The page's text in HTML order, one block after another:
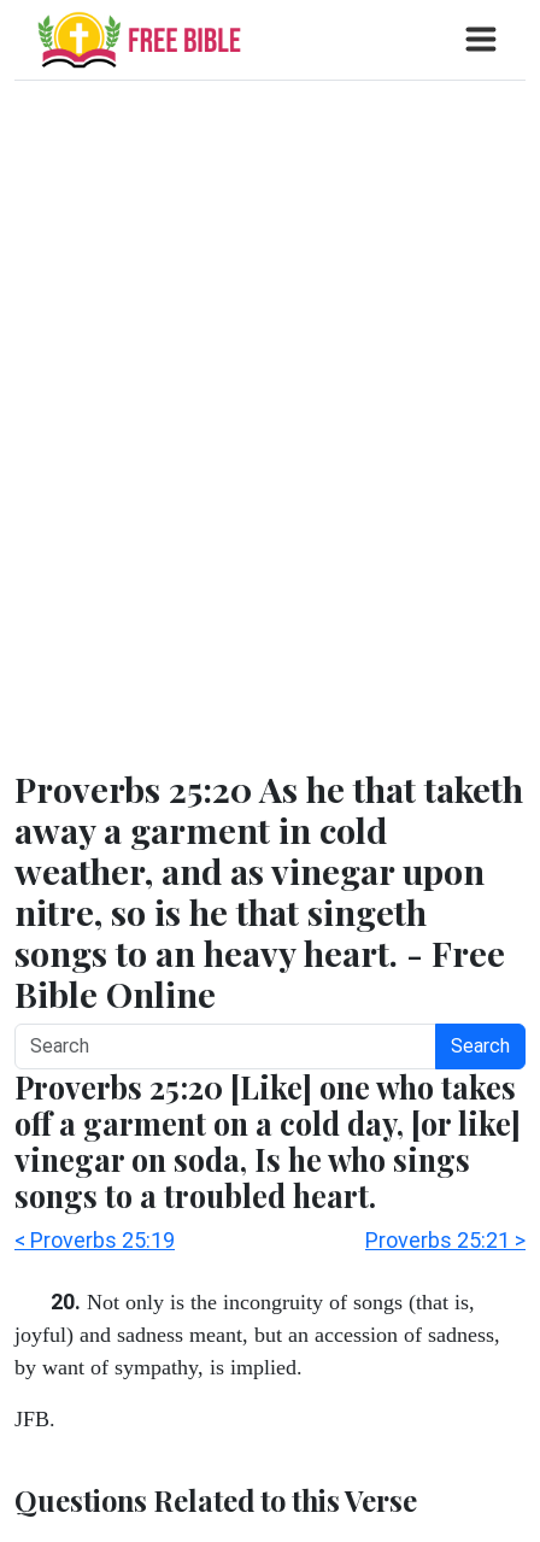
Proverbs 25:20 As he that taketh
away a garment in cold
weather, and as vinegar upon
nitre, so is he that singeth
songs to an heavy heart. - Free
Bible Online
Search
Proverbs 25:20 [Like] one who takes
off a garment on a cold day, [or like]
vinegar on soda, Is he who sings
songs to a troubled heart.
< Proverbs 25:19 Proverbs 25:21 >
20. Not only is the incongruity of songs (that is,
joyful) and sadness meant, but an accession of sadness,
by want of sympathy, is implied.
JFB.
Questions Related to this Verse